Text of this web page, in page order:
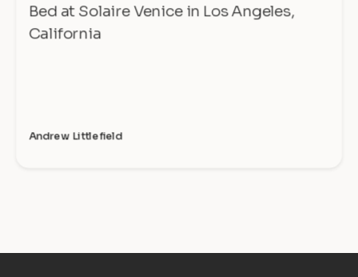
Bed at Solaire Venice in Los Angeles,
California
Andrew Littlefield